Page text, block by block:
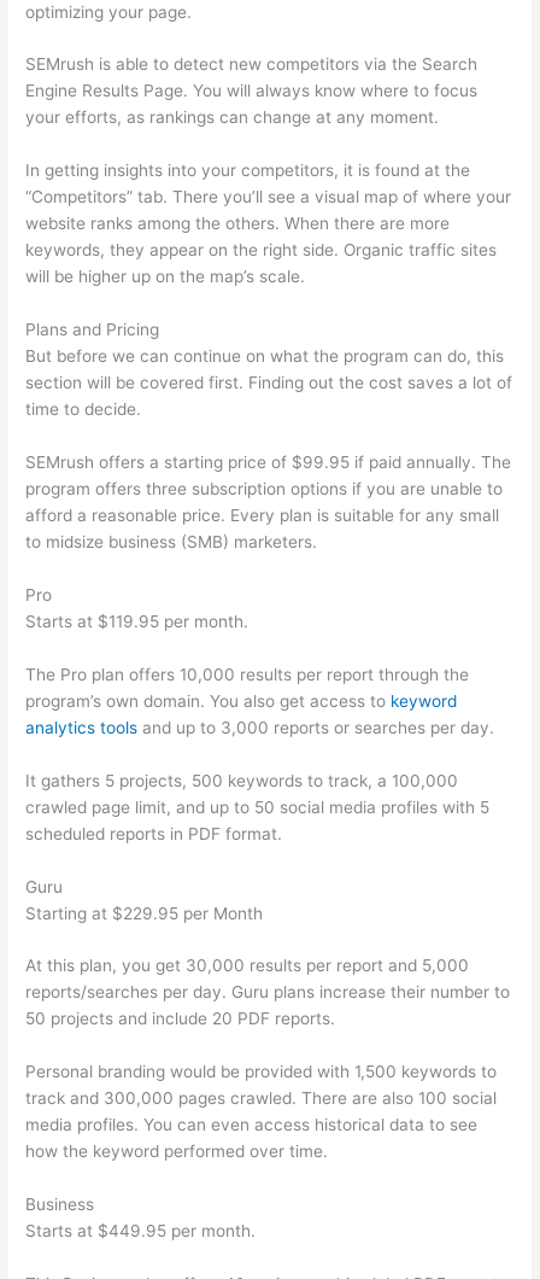
optimizing your page.
SEMrush is able to detect new competitors via the Search
Engine Results Page. You will always know where to focus
your efforts, as rankings can change at any moment.
In getting insights into your competitors, it is found at the
“Competitors” tab. There you’ll see a visual map of where your
website ranks among the others. When there are more
keywords, they appear on the right side. Organic traffic sites
will be higher up on the map’s scale.
Plans and Pricing
But before we can continue on what the program can do, this
section will be covered first. Finding out the cost saves a lot of
time to decide.
SEMrush offers a starting price of $99.95 if paid annually. The
program offers three subscription options if you are unable to
afford a reasonable price. Every plan is suitable for any small
to midsize business (SMB) marketers.
Pro
Starts at $119.95 per month.
The Pro plan offers 10,000 results per report through the
program’s own domain. You also get access to keyword
analytics tools and up to 3,000 reports or searches per day.
It gathers 5 projects, 500 keywords to track, a 100,000
crawled page limit, and up to 50 social media profiles with 5
scheduled reports in PDF format.
Guru
Starting at $229.95 per Month
At this plan, you get 30,000 results per report and 5,000
reports/searches per day. Guru plans increase their number to
50 projects and include 20 PDF reports.
Personal branding would be provided with 1,500 keywords to
track and 300,000 pages crawled. There are also 100 social
media profiles. You can even access historical data to see
how the keyword performed over time.
Business
Starts at $449.95 per month.